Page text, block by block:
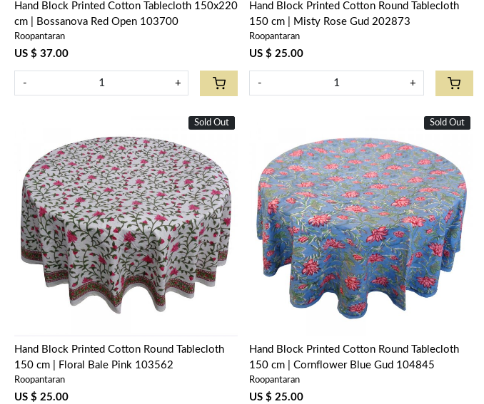
Hand Block Printed Cotton Tablecloth 150x220
cm | Bossanova Red Open 103700
Roopantaran
US $ 37.00
- +
Hand Block Printed Cotton Round Tablecloth
150 cm | Misty Rose Gud 202873
Roopantaran
US $ 25.00
- +
New
Sold Out
Loading...
Hand Block Printed Cotton Round Tablecloth
150 cm | Floral Bale Pink 103562
Roopantaran
US $ 25.00
New
Sold Out
Loading...
Hand Block Printed Cotton Round Tablecloth
150 cm | Cornflower Blue Gud 104845
Roopantaran
US $ 25.00